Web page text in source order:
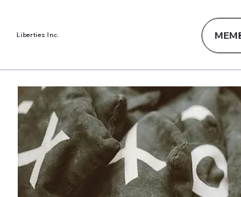
Liberties Inc.